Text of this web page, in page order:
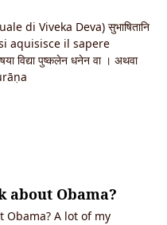
di Viveka Deva) सुभाषितानि
aquisisce il sapere
विद्या पुष्कलेन धनेन वा । अथवा
about Obama?
Obama? A lot of my